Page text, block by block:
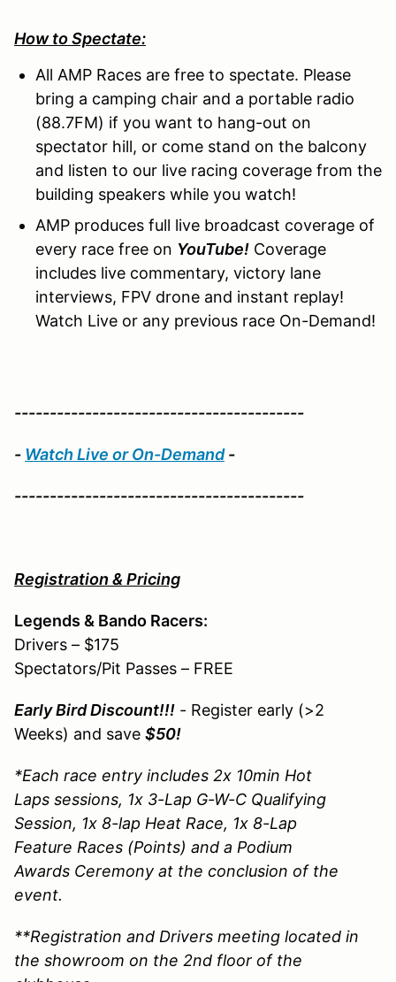
How to Spectate:
All AMP Races are free to spectate. Please
bring a camping chair and a portable radio
(88.7FM) if you want to hang-out on
spectator hill, or come stand on the balcony
and listen to our live racing coverage from the
building speakers while you watch!
AMP produces full live broadcast coverage of
every race free on YouTube! Coverage
includes live commentary, victory lane
interviews, FPV drone and instant replay!
Watch Live or any previous race On-Demand!
-----------------------------------------
- Watch Live or On-Demand-
-----------------------------------------
Registration & Pricing
Legends & Bando Racers:
Drivers – $175
Spectators/Pit Passes – FREE
Early Bird Discount!!! - Register early (>2
Weeks) and save $50!
*Each race entry includes 2x 10min Hot
Laps sessions, 1x 3-Lap G-W-C Qualifying
Session, 1x 8-lap Heat Race, 1x 8-Lap
Feature Races (Points) and a Podium
Awards Ceremony at the conclusion of the
event.
**Registration and Drivers meeting located in
the showroom on the 2nd floor of the